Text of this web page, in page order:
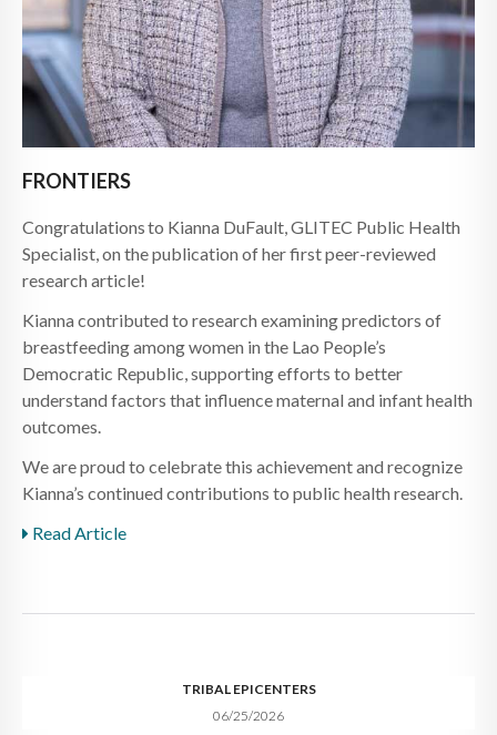
FRONTIERS
Congratulations to Kianna DuFault, GLITEC Public Health
Specialist, on the publication of her first peer-reviewed
research article!
Kianna contributed to research examining predictors of
breastfeeding among women in the Lao People’s
Democratic Republic, supporting efforts to better
understand factors that influence maternal and infant health
outcomes.
We are proud to celebrate this achievement and recognize
Kianna’s continued contributions to public health research.
Read Article
TRIBAL EPICENTERS
06/25/2026